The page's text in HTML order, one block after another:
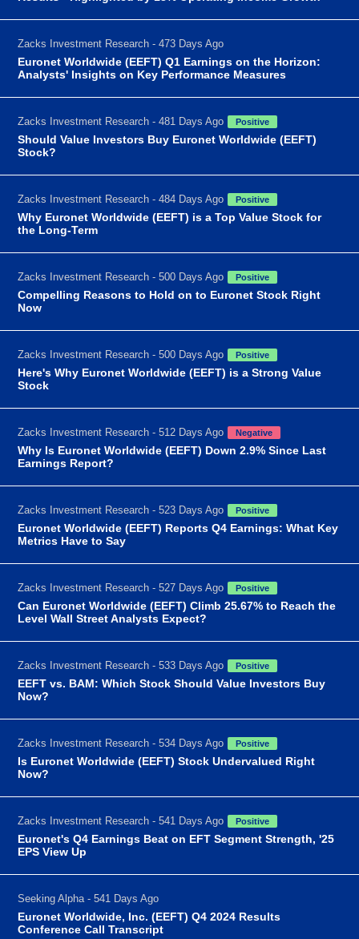
Zacks Investment Research - 473 Days Ago
Euronet Worldwide (EEFT) Q1 Earnings on the Horizon:
Analysts' Insights on Key Performance Measures
Zacks Investment Research - 481 Days Ago Positive
Should Value Investors Buy Euronet Worldwide (EEFT)
Stock?
Zacks Investment Research - 484 Days Ago Positive
Why Euronet Worldwide (EEFT) is a Top Value Stock for
the Long-Term
Zacks Investment Research - 500 Days Ago Positive
Compelling Reasons to Hold on to Euronet Stock Right
Now
Zacks Investment Research - 500 Days Ago Positive
Here's Why Euronet Worldwide (EEFT) is a Strong Value
Stock
Zacks Investment Research - 512 Days Ago Negative
Why Is Euronet Worldwide (EEFT) Down 2.9% Since Last
Earnings Report?
Zacks Investment Research - 523 Days Ago Positive
Euronet Worldwide (EEFT) Reports Q4 Earnings: What Key
Metrics Have to Say
Zacks Investment Research - 527 Days Ago Positive
Can Euronet Worldwide (EEFT) Climb 25.67% to Reach the
Level Wall Street Analysts Expect?
Zacks Investment Research - 533 Days Ago Positive
EEFT vs. BAM: Which Stock Should Value Investors Buy
Now?
Zacks Investment Research - 534 Days Ago Positive
Is Euronet Worldwide (EEFT) Stock Undervalued Right
Now?
Zacks Investment Research - 541 Days Ago Positive
Euronet's Q4 Earnings Beat on EFT Segment Strength, '25
EPS View Up
Seeking Alpha - 541 Days Ago
Euronet Worldwide, Inc. (EEFT) Q4 2024 Results
Conference Call Transcript